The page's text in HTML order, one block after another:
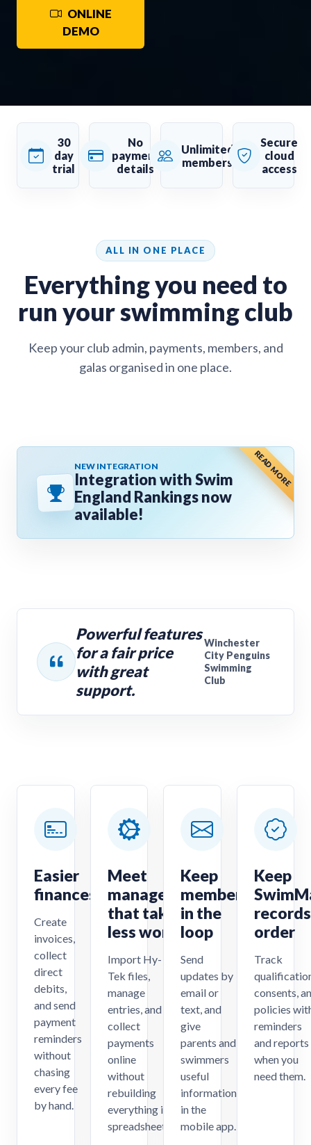
ONLINE
DEMO
30
day
trial
No
payment
details
Unlimited
members
Secure
cloud
access
ALL IN ONE PLACE
Everything you need to
run your swimming club
Keep your club admin, payments, members, and
galas organised in one place.
READ MORE
NEW INTEGRATION
Integration with Swim
England Rankings now
available!
Powerful features
for a fair price
with great
support.
Winchester
City Penguins
Swimming
Club
Easier
finances
Create
invoices,
collect
direct
debits,
and send
payment
reminders
without
chasing
every fee
by hand.
Meet
management
that takes
less work
Import Hy-
Tek files,
manage
entries, and
collect
payments
online
without
rebuilding
everything in
spreadsheets.
Keep
members
in the
loop
Send
updates by
email or
text, and
give
parents and
swimmers
useful
information
in the
mobile app.
Keep
order
Track
consents,
policies
reminders
and reports
when you
need them.